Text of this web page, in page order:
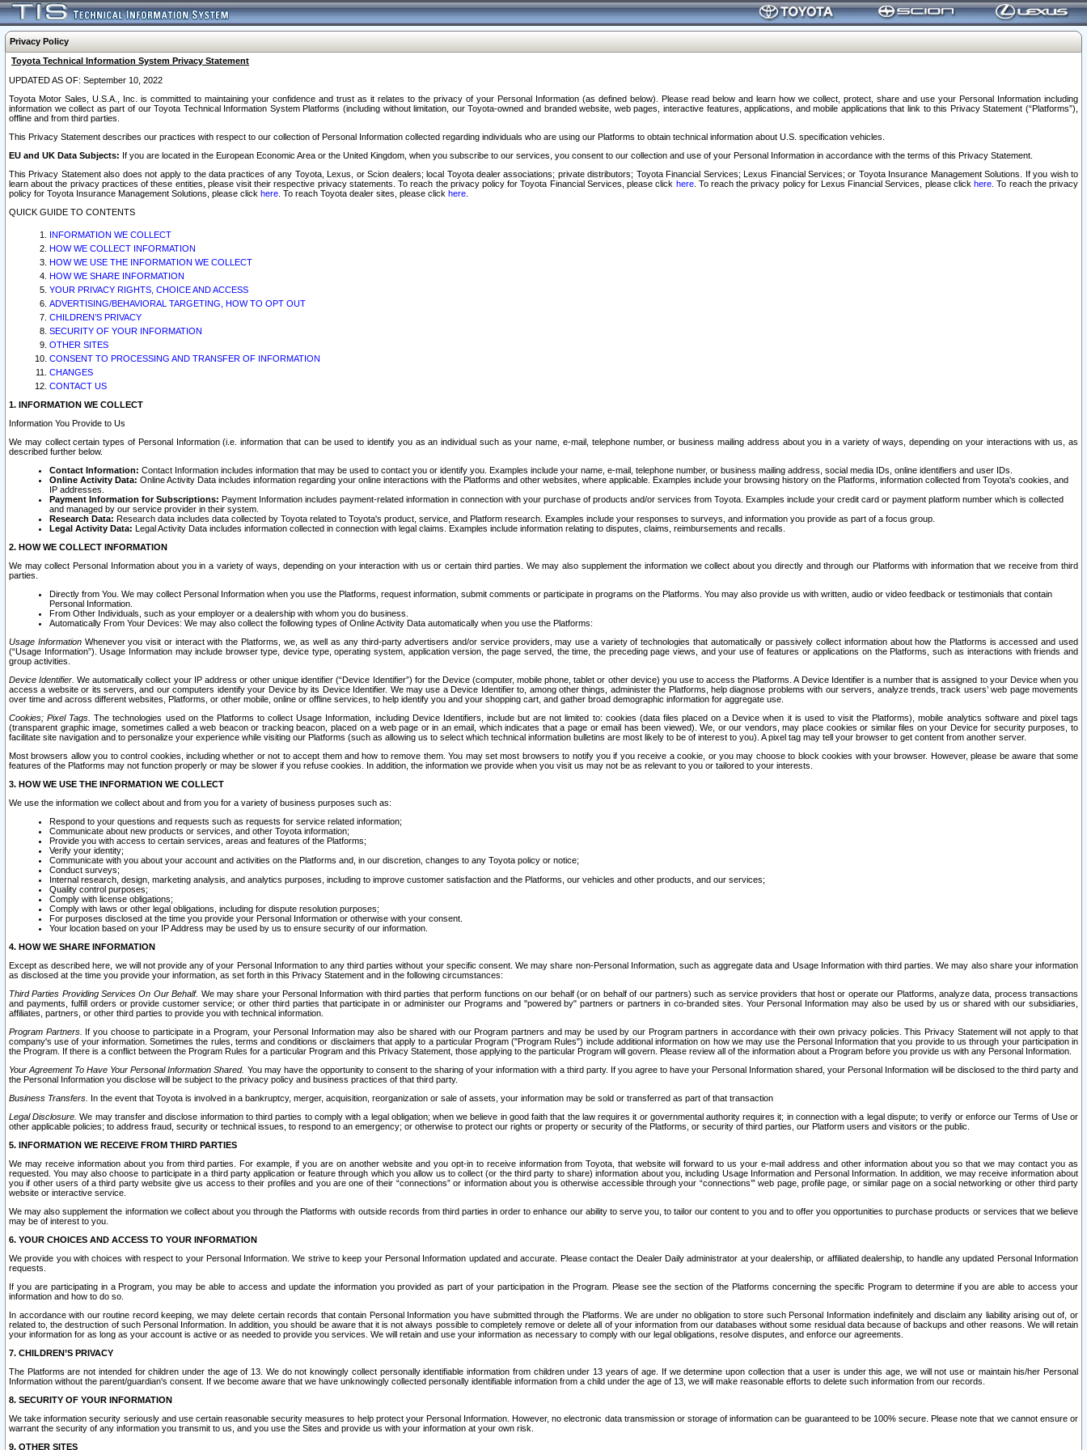
Privacy Policy
Toyota Technical Information System Privacy Statement
UPDATED AS OF: September 10, 2022
Toyota Motor Sales, U.S.A., Inc. is committed to maintaining your confidence and trust as it relates to the privacy of your Personal Information (as defined below). Please read below and learn how we collect, protect, share and use your Personal Information including
information we collect as part of our Toyota Technical Information System Platforms (including without limitation, our Toyota-owned and branded website, web pages, interactive features, applications, and mobile applications that link to this Privacy Statement (“Platforms”),
offline and from third parties.
This Privacy Statement describes our practices with respect to our collection of Personal Information collected regarding individuals who are using our Platforms to obtain technical information about U.S. specification vehicles.
EU and UK Data Subjects: If you are located in the European Economic Area or the United Kingdom, when you subscribe to our services, you consent to our collection and use of your Personal Information in accordance with the terms of this Privacy Statement.
This Privacy Statement also does not apply to the data practices of any Toyota, Lexus, or Scion dealers; local Toyota dealer associations; private distributors; Toyota Financial Services; Lexus Financial Services; or Toyota Insurance Management Solutions. If you wish to
learn about the privacy practices of these entities, please visit their respective privacy statements. To reach the privacy policy for Toyota Financial Services, please click here. To reach the privacy policy for Lexus Financial Services, please clickhere . To reach the privacy
policy for Toyota Insurance Management Solutions, please click here . To reach Toyota dealer sites, please click here
QUICK GUIDE TO CONTENTS
INFORMATION WE COLLECT
HOW WE COLLECT INFORMATION
HOW WE USE THE INFORMATION WE COLLECT
HOW WE SHARE INFORMATION
YOUR PRIVACY RIGHTS, CHOICE AND ACCESS
ADVERTISING/BEHAVIORAL TARGETING, HOW TO OPT OUT
CHILDREN’S PRIVACY
SECURITY OF YOUR INFORMATION
OTHER SITES
CONSENT TO PROCESSING AND TRANSFER OF INFORMATION
CHANGES
CONTACT US
1. INFORMATION WE COLLECT
Information You Provide to Us
We may collect certain types of Personal Information (i.e. information that can be used to identify you as an individual such as your name, e-mail, telephone number, or business mailing address about you in a variety of ways, depending on your interactions with us, as
described further below.
Contact Information: Contact Information includes information that may be used to contact you or identify you. Examples include your name, e-mail, telephone number, or business mailing address, social media IDs, online identifiers and user IDs.
Online Activity Data: Online Activity Data includes information regarding your online interactions with the Platforms and other websites, where applicable. Examples include your browsing history on the Platforms, information collected from Toyota's cookies, and
IP addresses.
Payment Information for Subscriptions: Payment Information includes payment-related information in connection with your purchase of products and/or services from Toyota. Examples include your credit card or payment platform number which is collected
and managed by our service provider in their system.
Research Data: Research data includes data collected by Toyota related to Toyota's product, service, and Platform research. Examples include your responses to surveys, and information you provide as part of a focus group.
Legal Activity Data: Legal Activity Data includes information collected in connection with legal claims. Examples include information relating to disputes, claims, reimbursements and recalls.
2. HOW WE COLLECT INFORMATION
We may collect Personal Information about you in a variety of ways, depending on your interaction with us or certain third parties. We may also supplement the information we collect about you directly and through our Platforms with information that we receive from third
parties.
Directly from You. We may collect Personal Information when you use the Platforms, request information, submit comments or participate in programs on the Platforms. You may also provide us with written, audio or video feedback or testimonials that contain
Personal Information.
From Other Individuals, such as your employer or a dealership with whom you do business.
Automatically From Your Devices: We may also collect the following types of Online Activity Data automatically when you use the Platforms:
Usage InformationWhenever you visit or interact with the Platforms, we, as well as any third-party advertisers and/or service providers, may use a variety of technologies that automatically or passively collect information about how the Platforms is accessed and used
(“Usage Information”). Usage Information may include browser type, device type, operating system, application version, the page served, the time, the preceding page views, and your use of features or applications on the Platforms, such as interactions with friends and
group activities.
Device Identifier. We automatically collect your IP address or other unique identifier (“Device Identifier”) for the Device (computer, mobile phone, tablet or other device) you use to access the Platforms. A Device Identifier is a number that is assigned to your Device when you
access a website or its servers, and our computers identify your Device by its Device Identifier. We may use a Device Identifier to, among other things, administer the Platforms, help diagnose problems with our servers, analyze trends, track users’ web page movements
over time and across different websites, Platforms, or other mobile, online or offline services, to help identify you and your shopping cart, and gather broad demographic information for aggregate use.
Cookies; Pixel Tags. The technologies used on the Platforms to collect Usage Information, including Device Identifiers, include but are not limited to: cookies (data files placed on a Device when it is used to visit the Platforms), mobile analytics software and pixel tags
(transparent graphic image, sometimes called a web beacon or tracking beacon, placed on a web page or in an email, which indicates that a page or email has been viewed). We, or our vendors, may place cookies or similar files on your Device for security purposes, to
facilitate site navigation and to personalize your experience while visiting our Platforms (such as allowing us to select which technical information bulletins are most likely to be of interest to you). A pixel tag may tell your browser to get content from another server.
Most browsers allow you to control cookies, including whether or not to accept them and how to remove them. You may set most browsers to notify you if you receive a cookie, or you may choose to block cookies with your browser. However, please be aware that some
features of the Platforms may not function properly or may be slower if you refuse cookies. In addition, the information we provide when you visit us may not be as relevant to you or tailored to your interests.
3. HOW WE USE THE INFORMATION WE COLLECT
We use the information we collect about and from you for a variety of business purposes such as:
Respond to your questions and requests such as requests for service related information;
Communicate about new products or services, and other Toyota information;
Provide you with access to certain services, areas and features of the Platforms;
Verify your identity;
Communicate with you about your account and activities on the Platforms and, in our discretion, changes to any Toyota policy or notice;
Conduct surveys;
Internal research, design, marketing analysis, and analytics purposes, including to improve customer satisfaction and the Platforms, our vehicles and other products, and our services;
Quality control purposes;
Comply with license obligations;
Comply with laws or other legal obligations, including for dispute resolution purposes;
For purposes disclosed at the time you provide your Personal Information or otherwise with your consent.
Your location based on your IP Address may be used by us to ensure security of our information.
4. HOW WE SHARE INFORMATION
Except as described here, we will not provide any of your Personal Information to any third parties without your specific consent. We may share non-Personal Information, such as aggregate data and Usage Information with third parties. We may also share your information
as disclosed at the time you provide your information, as set forth in this Privacy Statement and in the following circumstances:
Third Parties Providing Services On Our Behalf. We may share your Personal Information with third parties that perform functions on our behalf (or on behalf of our partners) such as service providers that host or operate our Platforms, analyze data, process transactions
and payments, fulfill orders or provide customer service; or other third parties that participate in or administer our Programs and "powered by" partners or partners in co-branded sites. Your Personal Information may also be used by us or shared with our subsidiaries,
affiliates, partners, or other third parties to provide you with technical information.
Program Partners. If you choose to participate in a Program, your Personal Information may also be shared with our Program partners and may be used by our Program partners in accordance with their own privacy policies. This Privacy Statement will not apply to that
company's use of your information. Sometimes the rules, terms and conditions or disclaimers that apply to a particular Program ("Program Rules") include additional information on how we may use the Personal Information that you provide to us through your participation in
the Program. If there is a conflict between the Program Rules for a particular Program and this Privacy Statement, those applying to the particular Program will govern. Please review all of the information about a Program before you provide us with any Personal Information.
Your Agreement To Have Your Personal Information Shared. You may have the opportunity to consent to the sharing of your information with a third party. If you agree to have your Personal Information shared, your Personal Information will be disclosed to the third party and
the Personal Information you disclose will be subject to the privacy policy and business practices of that third party.
Business Transfers. In the event that Toyota is involved in a bankruptcy, merger, acquisition, reorganization or sale of assets, your information may be sold or transferred as part of that transaction
Legal Disclosure. We may transfer and disclose information to third parties to comply with a legal obligation; when we believe in good faith that the law requires it or governmental authority requires it; in connection with a legal dispute; to verify or enforce our Terms of Use or
other applicable policies; to address fraud, security or technical issues, to respond to an emergency; or otherwise to protect our rights or property or security of the Platforms, or security of third parties, our Platform users and visitors or the public.
5. INFORMATION WE RECEIVE FROM THIRD PARTIES
We may receive information about you from third parties. For example, if you are on another website and you opt-in to receive information from Toyota, that website will forward to us your e-mail address and other information about you so that we may contact you as
requested. You may also choose to participate in a third party application or feature through which you allow us to collect (or the third party to share) information about you, including Usage Information and Personal Information. In addition, we may receive information about
you if other users of a third party website give us access to their profiles and you are one of their “connections” or information about you is otherwise accessible through your “connections’” web page, profile page, or similar page on a social networking or other third party
website or interactive service.
We may also supplement the information we collect about you through the Platforms with outside records from third parties in order to enhance our ability to serve you, to tailor our content to you and to offer you opportunities to purchase products or services that we believe
may be of interest to you.
6. YOUR CHOICES AND ACCESS TO YOUR INFORMATION
We provide you with choices with respect to your Personal Information. We strive to keep your Personal Information updated and accurate. Please contact the Dealer Daily administrator at your dealership, or affiliated dealership, to handle any updated Personal Information
requests.
If you are participating in a Program, you may be able to access and update the information you provided as part of your participation in the Program. Please see the section of the Platforms concerning the specific Program to determine if you are able to access your
information and how to do so.
In accordance with our routine record keeping, we may delete certain records that contain Personal Information you have submitted through the Platforms. We are under no obligation to store such Personal Information indefinitely and disclaim any liability arising out of, or
related to, the destruction of such Personal Information. In addition, you should be aware that it is not always possible to completely remove or delete all of your information from our databases without some residual data because of backups and other reasons. We will retain
your information for as long as your account is active or as needed to provide you services. We will retain and use your information as necessary to comply with our legal obligations, resolve disputes, and enforce our agreements.
7. CHILDREN’S PRIVACY
The Platforms are not intended for children under the age of 13. We do not knowingly collect personally identifiable information from children under 13 years of age. If we determine upon collection that a user is under this age, we will not use or maintain his/her Personal
Information without the parent/guardian's consent. If we become aware that we have unknowingly collected personally identifiable information from a child under the age of 13, we will make reasonable efforts to delete such information from our records.
8. SECURITY OF YOUR INFORMATION
We take information security seriously and use certain reasonable security measures to help protect your Personal Information. However, no electronic data transmission or storage of information can be guaranteed to be 100% secure. Please note that we cannot ensure or
warrant the security of any information you transmit to us, and you use the Sites and provide us with your information at your own risk.
9. OTHER SITES